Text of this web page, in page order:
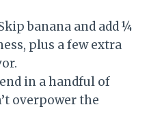
banana and add ¼
plus a few extra
in a handful of
overpower the